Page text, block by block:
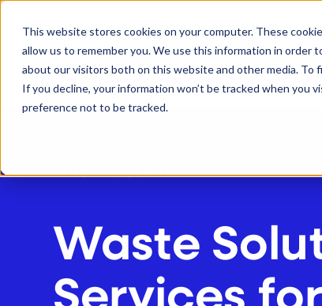
This website stores cookies on your computer. These
allow us to remember you. We use this information in order
about our visitors both on this website and other media. To
If you decline, your information won’t be tracked when you
preference not to be tracked.
S
WHO WE SERVE
Waste